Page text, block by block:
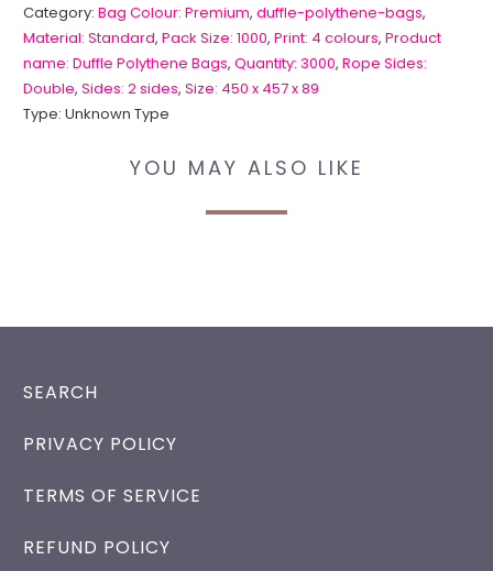
Category: Bag Colour: Premium,duffle-polythene-bags,
Material: Standard,Pack Size: 1000,Print: 4 colours,Product
name: Duffle Polythene Bags,Quantity: 3000,Rope Sides:
Double,Sides: 2 sides,Size: 450 x 457 x 89
Type: Unknown Type
YOU MAY ALSO LIKE
SEARCH
PRIVACY POLICY
TERMS OF SERVICE
REFUND POLICY